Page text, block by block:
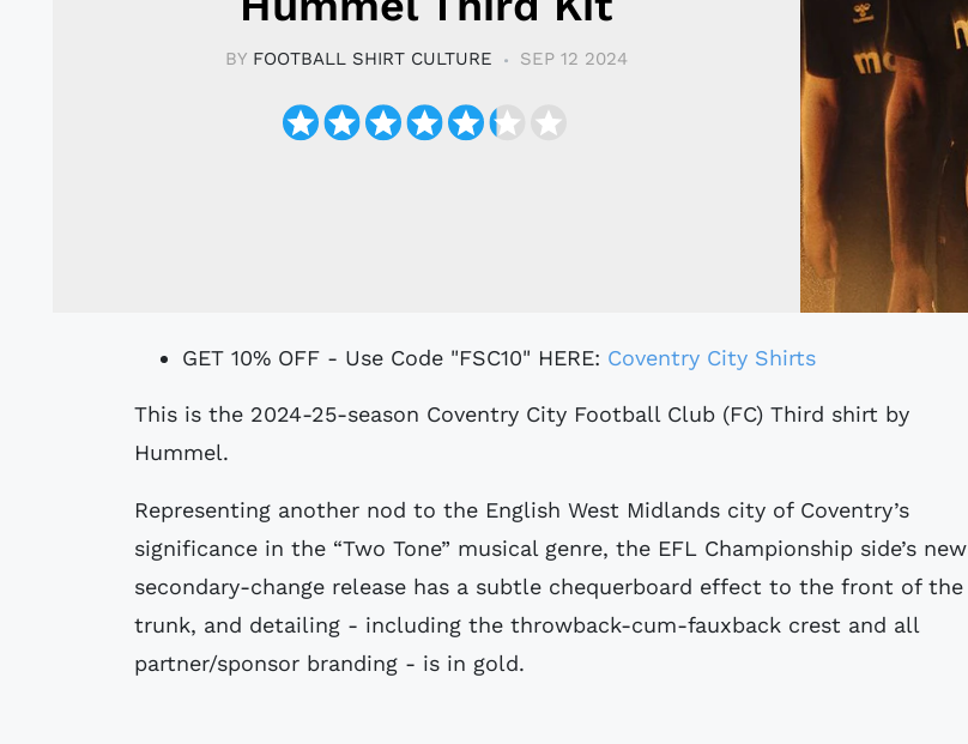
BY FOOTBALL SHIRT CULTURE SEP 12 2024
GET 10% OFF - Use Code "FSC10" HERE: Coventry City Shirts
This is the 2024-25-season Coventry City Football Club (FC) Third shirt by
Hummel.
Representing another nod to the English West Midlands city of Coventry’s
significance in the “Two Tone” musical genre, the EFL Championship side’s new
secondary-change release has a subtle chequerboard effect to the front of the
trunk, and detailing - including the throwback-cum-fauxback crest and all
partner/sponsor branding - is in gold.